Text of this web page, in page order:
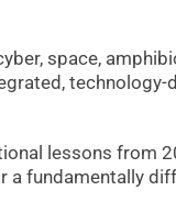
space,
technology-
lessons from
a fundamentally